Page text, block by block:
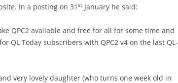
In a posting on 31 st January he said:
QPC2 available and free for all for some time and
QL Today subscribers with QPC2 v4 on the last QL-
very lovely daughter (who turns one week old in